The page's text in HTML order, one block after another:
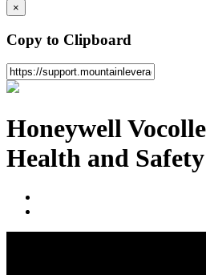
×
Copy to Clipboard
Honeywell
Health and Safety